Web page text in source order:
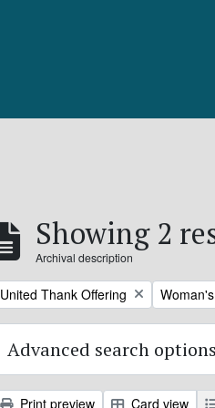
Showing 2
Archival description
Remove filter:
United Thank Offering Remove
Advanced search options
Print preview Card view